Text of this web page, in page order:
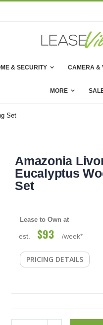
& SECURITY CAMERA &
MORE
Set
Amazonia
Eucalyptus
Set
Lease to Own at
est. $93 /week*
PRICING DETAILS